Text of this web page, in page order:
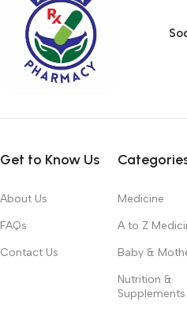
priorities, all those subtle cues
emotional appeal to the reader.
Get to Know Us
About Us
FAQs
Contact Us
Medicine
A to Z
Baby &
Nutrition &
Supplements